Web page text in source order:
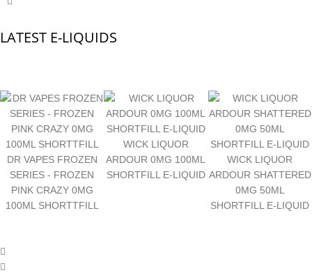
LATEST E-LIQUIDS
DR VAPES FROZEN
SERIES - FROZEN
PINK CRAZY 0MG
100ML SHORTTFILL
WICK LIQUOR
ARDOUR 0MG 100ML
SHORTFILL E-LIQUID
WICK LIQUOR
ARDOUR SHATTERED
0MG 50ML
SHORTFILL E-LIQUID